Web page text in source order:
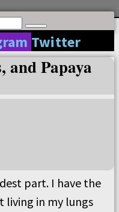
Twitter
and Papaya
part. I have the
living in my lungs